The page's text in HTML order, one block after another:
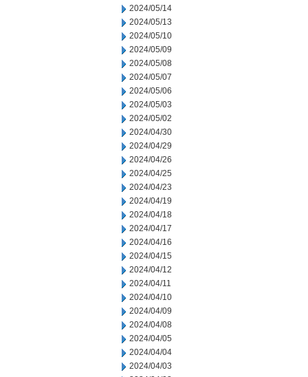
2024/05/14
2024/05/13
2024/05/10
2024/05/09
2024/05/08
2024/05/07
2024/05/06
2024/05/03
2024/05/02
2024/04/30
2024/04/29
2024/04/26
2024/04/25
2024/04/23
2024/04/19
2024/04/18
2024/04/17
2024/04/16
2024/04/15
2024/04/12
2024/04/11
2024/04/10
2024/04/09
2024/04/08
2024/04/05
2024/04/04
2024/04/03